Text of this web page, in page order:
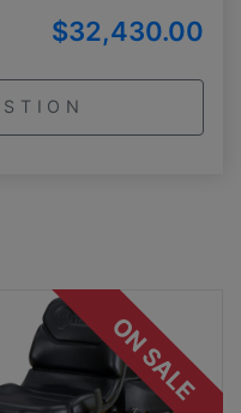
$32,430.00
ON SALE